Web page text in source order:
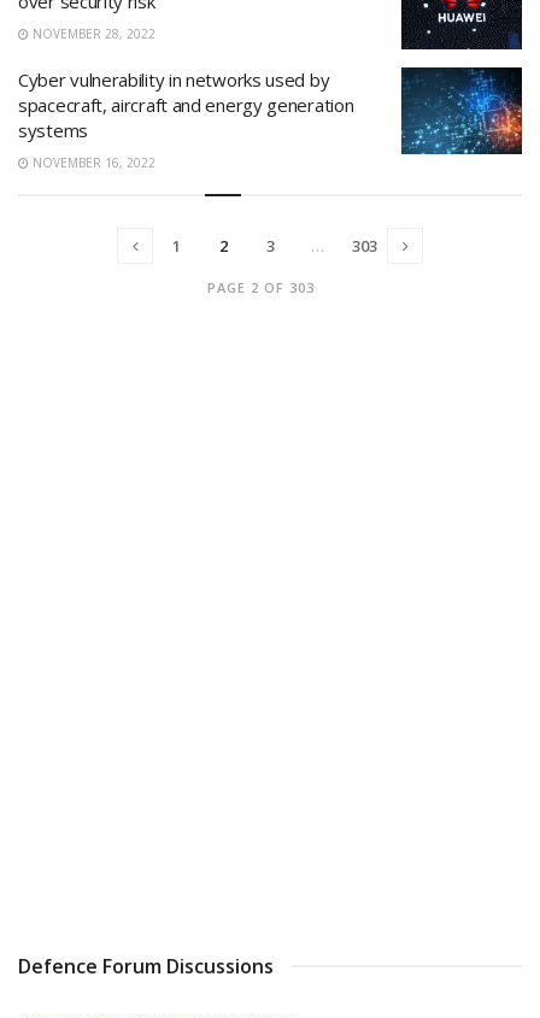
NOVEMBER 28, 2022
Cyber vulnerability in networks used by
spacecraft, aircraft and energy generation
systems
NOVEMBER 16, 2022
PAGE 2 OF 303
1 2 3 … 303
Defence Forum Discussions